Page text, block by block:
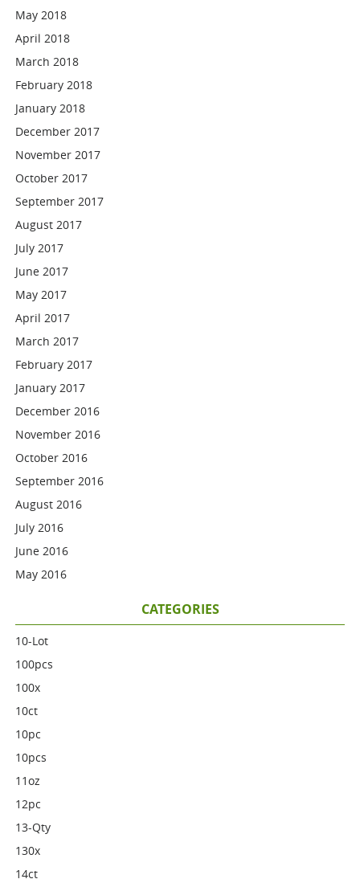
May 2018
April 2018
March 2018
February 2018
January 2018
December 2017
November 2017
October 2017
September 2017
August 2017
July 2017
June 2017
May 2017
April 2017
March 2017
February 2017
January 2017
December 2016
November 2016
October 2016
September 2016
August 2016
July 2016
June 2016
May 2016
CATEGORIES
10-Lot
100pcs
100x
10ct
10pc
10pcs
11oz
12pc
13-Qty
130x
14ct